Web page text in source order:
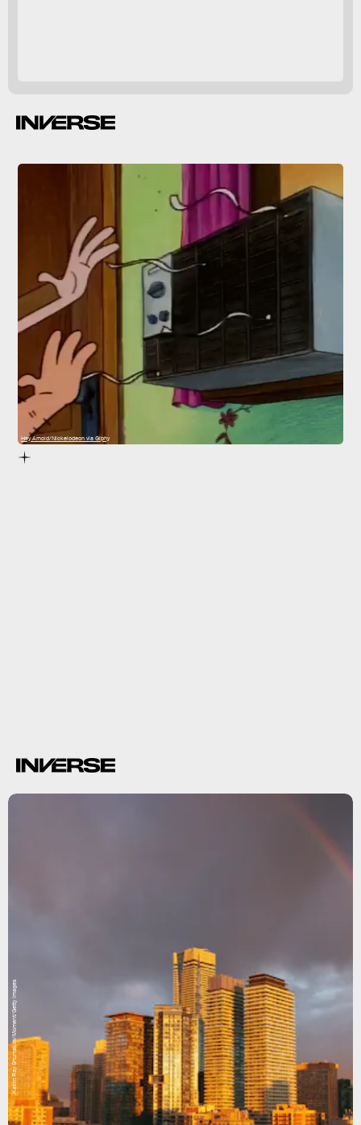
Hey Arnold/Nickelodeon via Giphy
Katrin Ray Shumakov/Moment/Getty Images